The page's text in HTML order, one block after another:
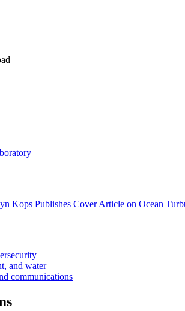
Kops Publishes Cover Article on Ocean
and water
communications